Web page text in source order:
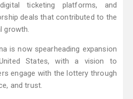
ticketing platforms, and
deals that contributed to the
growth.
is now spearheading expansion
States, with a vision to
engage with the lottery through
and trust.